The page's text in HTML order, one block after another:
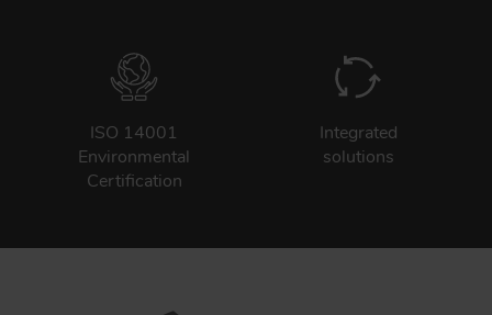
ISO 14001
Environmental
Certification
Integrated
solutions